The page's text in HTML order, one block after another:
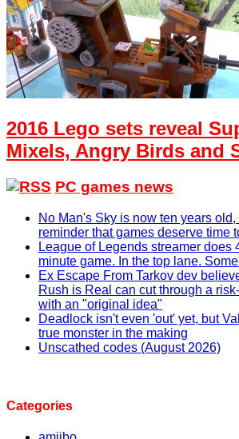
2016 Lego sets reveal
Mixels, Angry Birds and
PC games news
No Man's Sky is now ten years
reminder that games deserve time
League of Legends streamer does
minute game. In the top lane.
Ex Escape From Tarkov dev
Rush is Real can cut through a
with an "original idea"
Deadlock isn't even 'out' yet, but
true monster in the making
Unscathed codes (August 2026)
Categories